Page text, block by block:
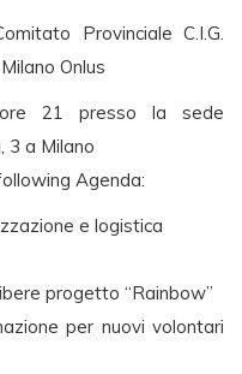
Provinciale C.I.G.
Onlus
21 presso la sede
3 a Milano
Agenda:
e logistica
progetto “Rainbow”
per nuovi volontari